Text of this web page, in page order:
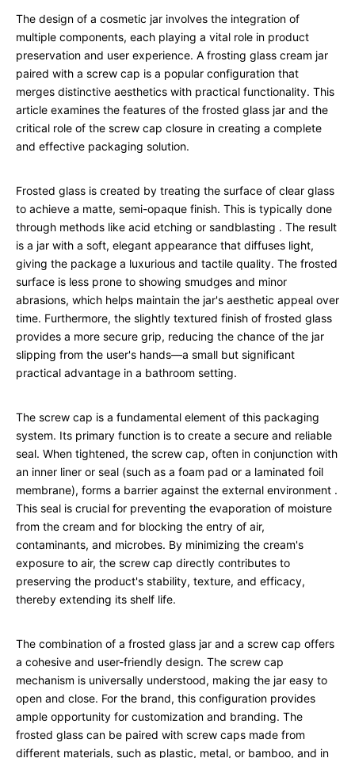
The design of a cosmetic jar involves the integration of
multiple components, each playing a vital role in product
preservation and user experience. A frosting glass cream jar
paired with a screw cap is a popular configuration that
merges distinctive aesthetics with practical functionality. This
article examines the features of the frosted glass jar and the
critical role of the screw cap closure in creating a complete
and effective packaging solution.
Frosted glass is created by treating the surface of clear glass
to achieve a matte, semi-opaque finish. This is typically done
through methods like acid etching or sandblasting . The result
is a jar with a soft, elegant appearance that diffuses light,
giving the package a luxurious and tactile quality. The frosted
surface is less prone to showing smudges and minor
abrasions, which helps maintain the jar's aesthetic appeal over
time. Furthermore, the slightly textured finish of frosted glass
provides a more secure grip, reducing the chance of the jar
slipping from the user's hands—a small but significant
practical advantage in a bathroom setting.
The screw cap is a fundamental element of this packaging
system. Its primary function is to create a secure and reliable
seal. When tightened, the screw cap, often in conjunction with
an inner liner or seal (such as a foam pad or a laminated foil
membrane), forms a barrier against the external environment .
This seal is crucial for preventing the evaporation of moisture
from the cream and for blocking the entry of air,
contaminants, and microbes. By minimizing the cream's
exposure to air, the screw cap directly contributes to
preserving the product's stability, texture, and efficacy,
thereby extending its shelf life.
The combination of a frosted glass jar and a screw cap offers
a cohesive and user-friendly design. The screw cap
mechanism is universally understood, making the jar easy to
open and close. For the brand, this configuration provides
ample opportunity for customization and branding. The
frosted glass can be paired with screw caps made from
different materials, such as plastic, metal, or bamboo, and in